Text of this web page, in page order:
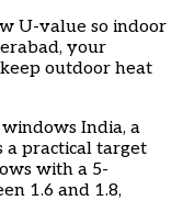
U-value so indoor
your
outdoor heat
India, a
a practical target
with a 5-
1.6 and 1.8,